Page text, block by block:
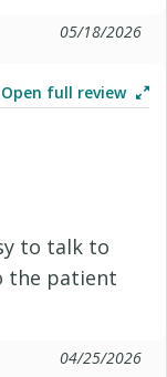
05/18/2026
Open full review
to talk to
the patient
04/25/2026